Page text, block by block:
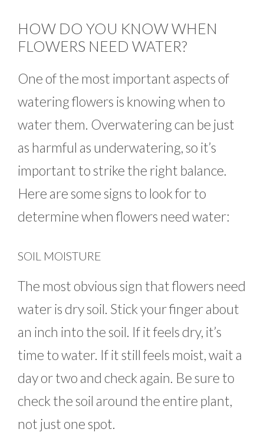
HOW DO YOU KNOW WHEN
FLOWERS NEED WATER?
One of the most important aspects of
watering flowers is knowing when to
water them. Overwatering can be just
as harmful as underwatering, so it’s
important to strike the right balance.
Here are some signs to look for to
determine when flowers need water:
SOIL MOISTURE
The most obvious sign that flowers need
water is dry soil. Stick your finger about
an inch into the soil. If it feels dry, it’s
time to water. If it still feels moist, wait a
day or two and check again. Be sure to
check the soil around the entire plant,
not just one spot.